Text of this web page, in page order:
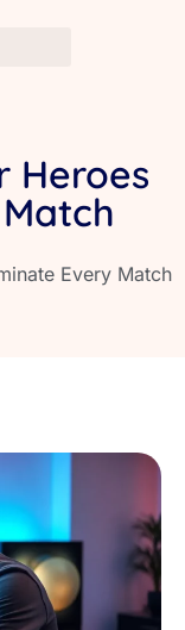
Heroes
Every Match